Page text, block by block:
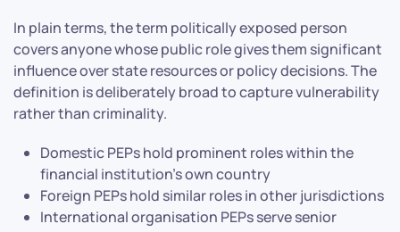
In plain terms, the term politically exposed person
covers anyone whose public role gives them significant
influence over state resources or policy decisions. The
definition is deliberately broad to capture vulnerability
rather than criminality.
Domestic PEPs hold prominent roles within the
financial institution’s own country
Foreign PEPs hold similar roles in other jurisdictions
International organisation PEPs serve senior